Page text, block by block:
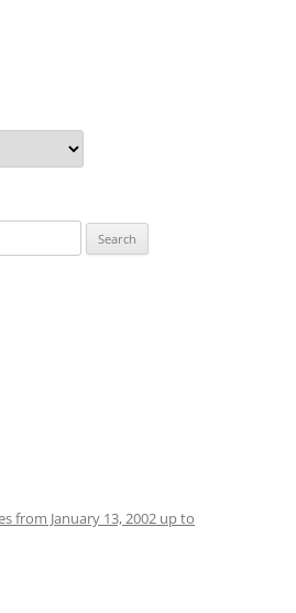
from January 13, 2002 up to